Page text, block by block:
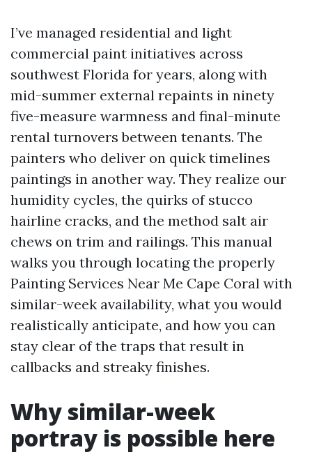
I’ve managed residential and light
commercial paint initiatives across
southwest Florida for years, along with
mid-summer external repaints in ninety
five-measure warmness and final-minute
rental turnovers between tenants. The
painters who deliver on quick timelines
paintings in another way. They realize our
humidity cycles, the quirks of stucco
hairline cracks, and the method salt air
chews on trim and railings. This manual
walks you through locating the properly
Painting Services Near Me Cape Coral with
similar-week availability, what you would
realistically anticipate, and how you can
stay clear of the traps that result in
callbacks and streaky finishes.
Why similar-week
portray is possible here